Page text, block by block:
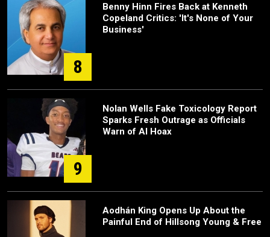
8
Benny Hinn Fires Back at Kenneth
Copeland Critics: 'It's None of Your
Business'
9
Nolan Wells Fake Toxicology Report
Sparks Fresh Outrage as Officials
Warn of AI Hoax
Aodhán King Opens Up About the
Painful End of Hillsong Young & Free